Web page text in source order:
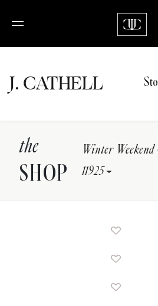
J.CATHELL
the
SHOP
Winter Weekend
11925